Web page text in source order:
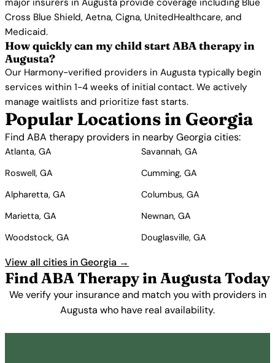
major insurers in Augusta provide coverage including Blue
Cross Blue Shield, Aetna, Cigna, UnitedHealthcare, and
Medicaid.
How quickly can my child start ABA therapy in
Augusta?
Our Harmony-verified providers in Augusta typically begin
services within 1-4 weeks of initial contact. We actively
manage waitlists and prioritize fast starts.
Popular Locations in Georgia
Find ABA therapy providers in nearby Georgia cities:
Atlanta, GA
Savannah, GA
Roswell, GA
Cumming, GA
Alpharetta, GA
Columbus, GA
Marietta, GA
Newnan, GA
Woodstock, GA
Douglasville, GA
View all cities in Georgia →
Find ABA Therapy in Augusta Today
We verify your insurance and match you with providers in
Augusta who have real availability.